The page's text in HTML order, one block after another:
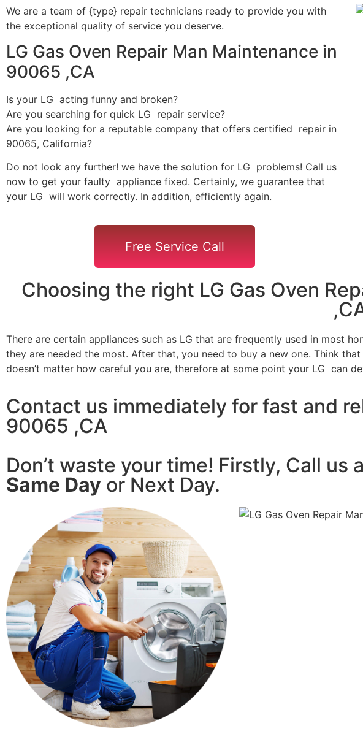
We are a team of {type} repair technicians ready to provide you with
the exceptional quality of service you deserve.
LG Gas Oven Repair Man Maintenance in
90065 ,CA
Is your LG acting funny and broken?
Are you searching for quick LG repair service?
Are you looking for a reputable company that offers certified repair in
90065, California?
Do not look any further! we have the solution for LG problems! Call us
now to get your faulty appliance fixed. Certainly, we guarantee that
your LG will work correctly. In addition, efficiently again.
Free Service Call
Choosing the right LG Gas Oven
There are certain appliances such as LG that are frequently used in most
they are needed the most. After that, you need to buy a new one. Think
doesn’t matter how careful you are, therefore at some point your LG can
Contact us immediately for fast and
90065 ,CA
Don’t waste your time! Firstly, Call us
Same Day or Next Day.